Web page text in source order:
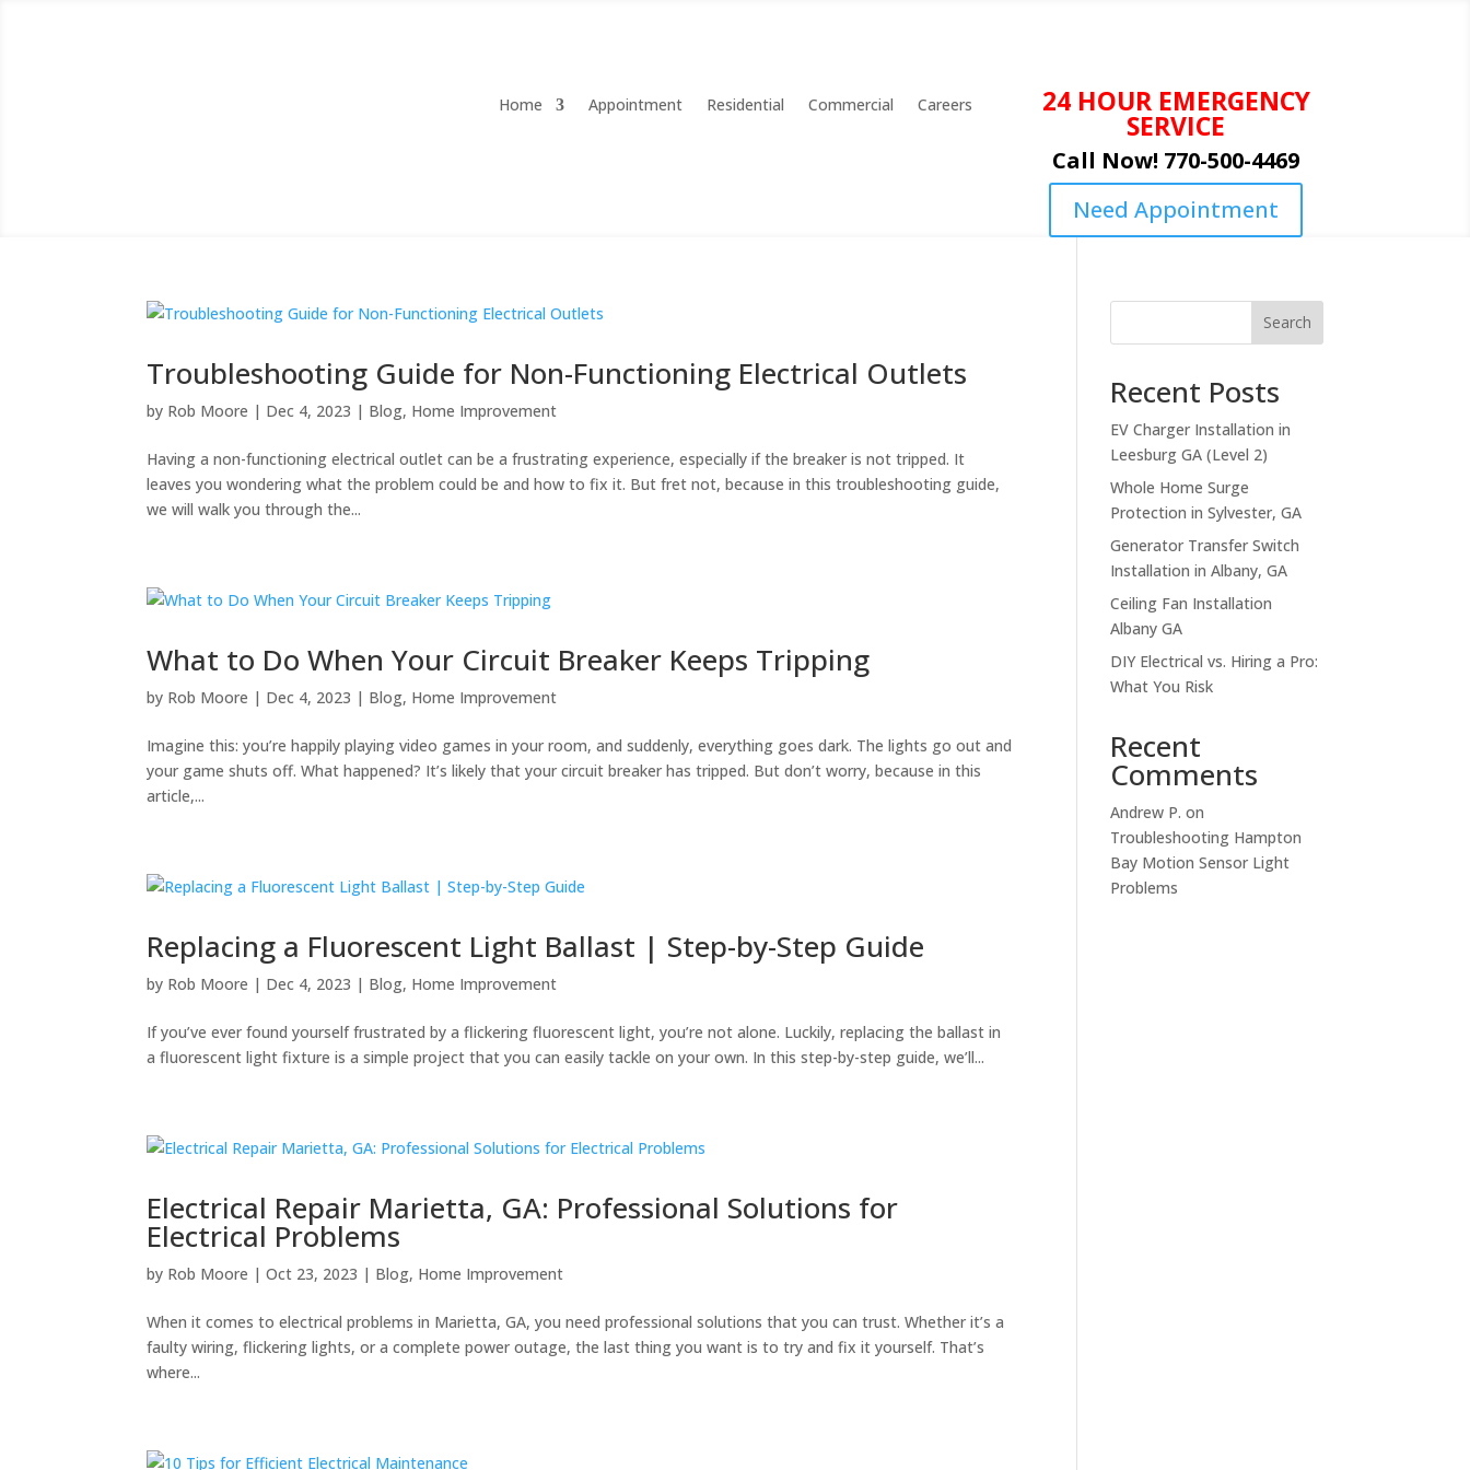
Home Appointment Residential Commercial Careers 24 HOUR EMERGENCY
SERVICE
Call Now! 770-500-4469
Need Appointment
Troubleshooting Guide for Non-Functioning Electrical Outlets
by Rob Moore | Dec 4, 2023 | Blog, Home Improvement
Having a non-functioning electrical outlet can be a frustrating experience, especially if the breaker is not tripped. It
leaves you wondering what the problem could be and how to fix it. But fret not, because in this troubleshooting guide,
we will walk you through the...
What to Do When Your Circuit Breaker Keeps Tripping
by Rob Moore | Dec 4, 2023 | Blog, Home Improvement
Imagine this: you’re happily playing video games in your room, and suddenly, everything goes dark. The lights go out and
your game shuts off. What happened? It’s likely that your circuit breaker has tripped. But don’t worry, because in this
article,...
Replacing a Fluorescent Light Ballast | Step-by-Step Guide
by Rob Moore | Dec 4, 2023 | Blog, Home Improvement
If you’ve ever found yourself frustrated by a flickering fluorescent light, you’re not alone. Luckily, replacing the ballast in
a fluorescent light fixture is a simple project that you can easily tackle on your own. In this step-by-step guide, we’ll...
Electrical Repair Marietta, GA: Professional Solutions for
Electrical Problems
by Rob Moore |Oct 23, 2023 | Blog, Home Improvement
When it comes to electrical problems in Marietta, GA, you need professional solutions that you can trust. Whether it’s a
faulty wiring, flickering lights, or a complete power outage, the last thing you want is to try and fix it yourself. That’s
where...
Search
Recent Posts
EV Charger Installation in
Leesburg GA (Level 2)
Whole Home Surge
Protection in Sylvester, GA
Generator Transfer Switch
Installation in Albany, GA
Ceiling Fan Installation
Albany GA
DIY Electrical vs. Hiring a Pro:
What You Risk
Recent
Comments
Andrew P. on
Troubleshooting Hampton
Bay Motion Sensor Light
Problems